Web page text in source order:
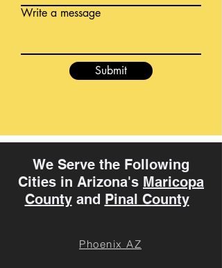
Write a message
Submit
We Serve the Following
Cities in Arizona's Maricopa
Countyand Pinal County
Phoenix AZ